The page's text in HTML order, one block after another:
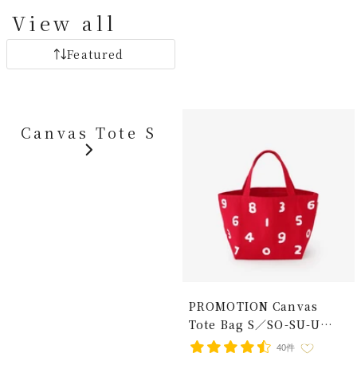
View all
Featured
Canvas Tote S
PROMOTION Canvas
Tote Bag S／SO-SU-U
Red × White 40件